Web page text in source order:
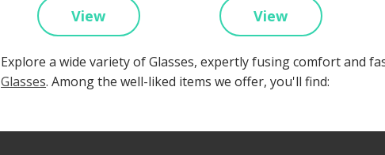
View View
Explore a wide variety of Glasses, expertly fusing comfort and
Glasses. Among the well-liked items we offer, you'll find: